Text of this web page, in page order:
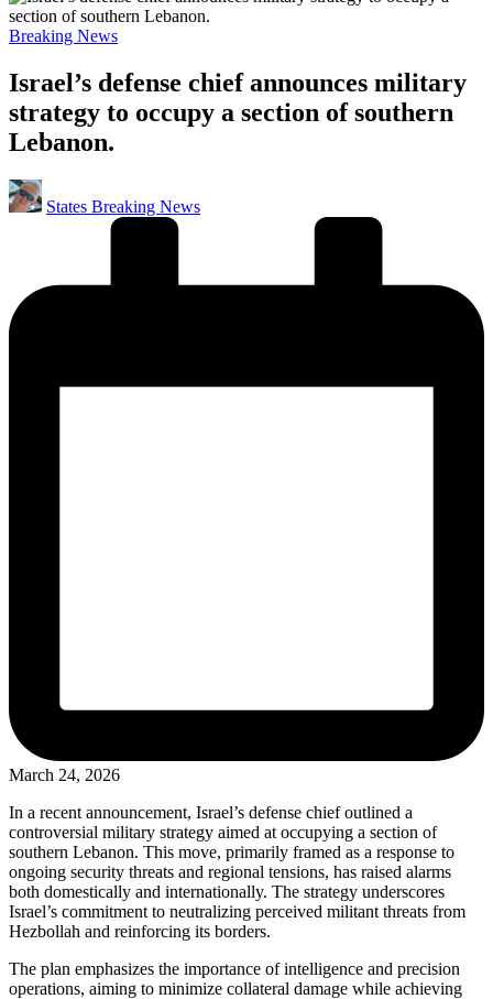
Posted
Breaking News
Israel’s defense chief announces military
strategy to occupy a section of southern
Lebanon.
Posted
by
States Breaking News
March 24, 2026
In a recent announcement, Israel’s defense chief outlined a
controversial military strategy aimed at occupying a section of
southern Lebanon. This move, primarily framed as a response to
ongoing security threats and regional tensions, has raised alarms
both domestically and internationally. The strategy underscores
Israel’s commitment to neutralizing perceived militant threats from
Hezbollah and reinforcing its borders.
The plan emphasizes the importance of intelligence and precision
operations, aiming to minimize collateral damage while achieving